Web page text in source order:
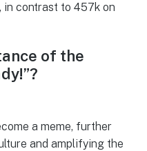
in contrast to 457k on
of the
a meme, further
and amplifying the